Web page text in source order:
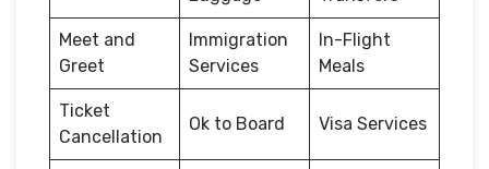
Meet and
Greet
Immigration
Services
In-Flight
Meals
Ticket
Cancellation
Ok to Board Visa Services